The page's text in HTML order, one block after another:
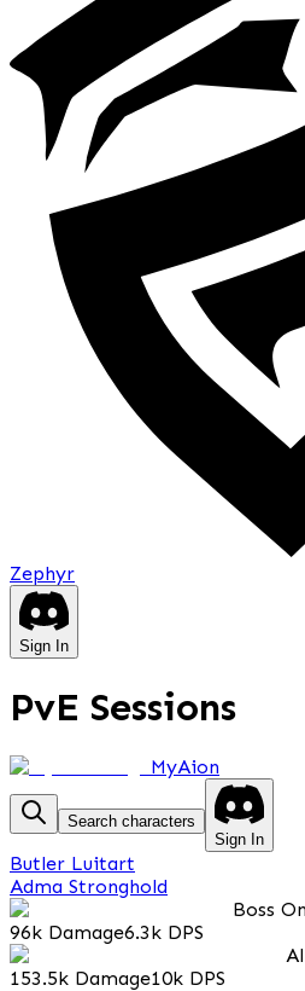
Zephyr
Sign In
PvE Sessions
MyAion
Search characters
Sign In
Butler Luitart
Adma Stronghold
Boss
96k Damage6.3k DPS
153.5k Damage10k DPS